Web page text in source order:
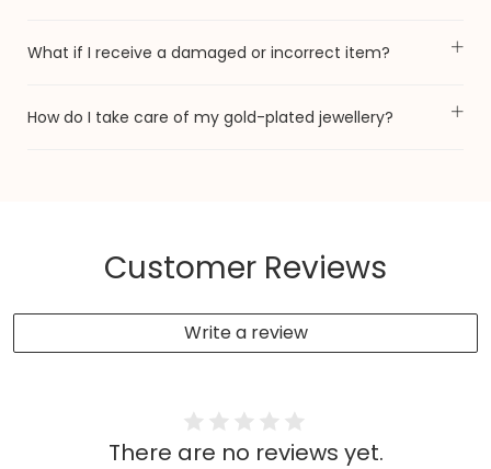
What if I receive a damaged or incorrect item?
How do I take care of my gold-plated jewellery?
Customer Reviews
Write a review
There are no reviews yet.